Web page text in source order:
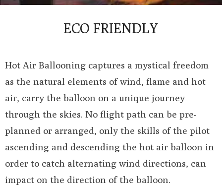
ECO FRIENDLY
Hot Air Ballooning captures a mystical freedom
as the natural elements of wind, flame and hot
air, carry the balloon on a unique journey
through the skies. No flight path can be pre-
planned or arranged, only the skills of the pilot
ascending and descending the hot air balloon in
order to catch alternating wind directions, can
impact on the direction of the balloon.